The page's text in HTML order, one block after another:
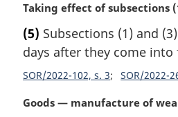
o
t
e
:
M
r
g
i
n
a
Taking effect of subsections
(5) Subsections (1) and
days after they come into
SOR/2022-102, s. 3 SOR/2022-
M
Goods — manufacture of